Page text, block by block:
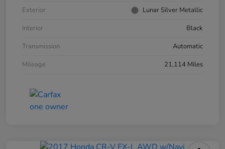
Exterior
Lunar Silver Metallic
Interior
Black
Transmission
Automatic
Mileage
21,114 Miles